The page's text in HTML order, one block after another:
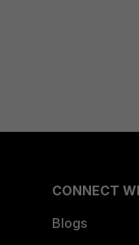
CONNECT
Blogs